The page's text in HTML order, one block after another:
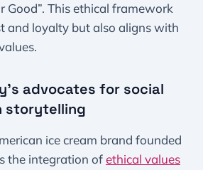
Good”. This ethical framework
and loyalty but also aligns with
advocates for social
storytelling
ice cream brand founded
the integration ofethical values